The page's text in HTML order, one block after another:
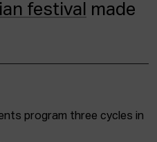
festival made